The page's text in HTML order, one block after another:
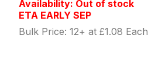
Availability: Out of stock
ETA EARLY SEP
Bulk Price: 12+ at £1.08 Each